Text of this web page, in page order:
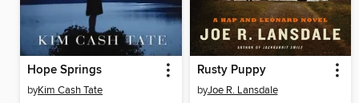
Hope Springs
byKim Cash Tate
Rusty Puppy
byJoe R. Lansdale